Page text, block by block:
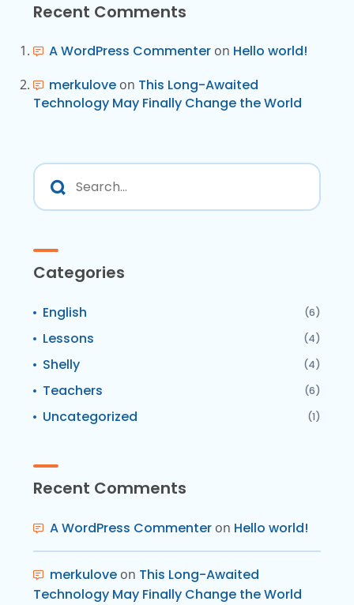
Recent Comments
A WordPress Commenter on Hello world!
merkulove on This Long-Awaited
Technology May Finally Change the World
Categories
English (6)
Lessons (4)
Shelly (4)
Teachers (6)
Uncategorized (1)
Recent Comments
A WordPress Commenter on Hello world!
merkulove on This Long-Awaited
Technology May Finally Change the World